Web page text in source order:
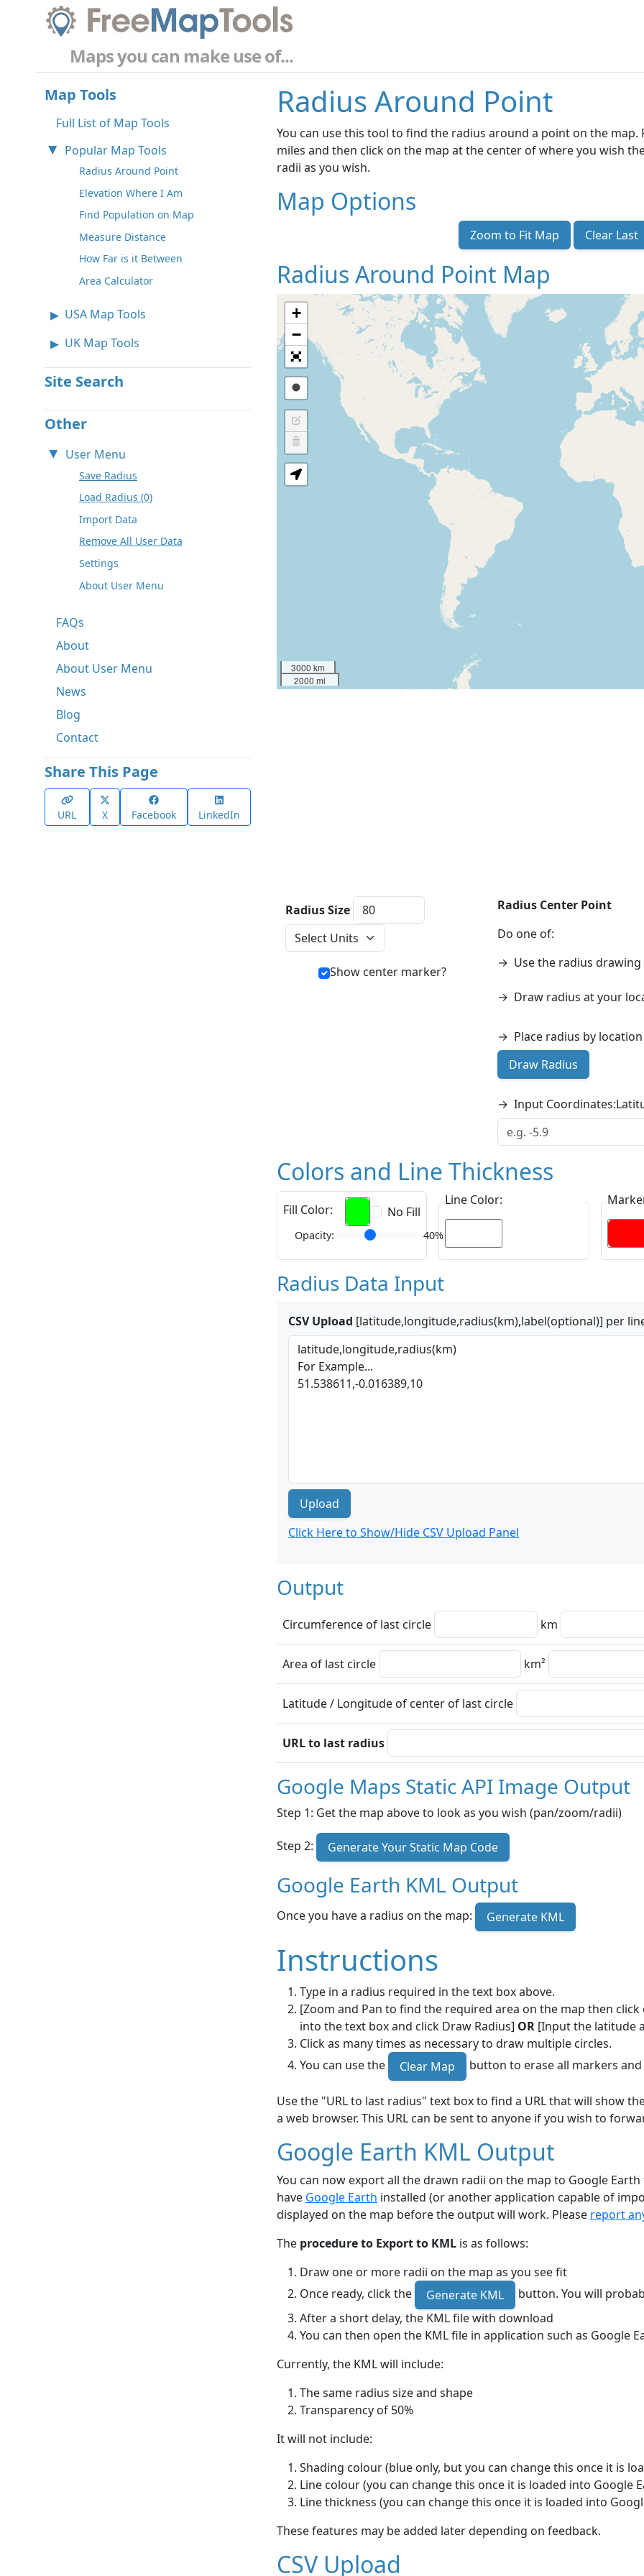
Maps you can make use of...
Map Tools
Full List of Map Tools
Popular Map Tools
Radius Around Point
Elevation Where I Am
Find Population on Map
Measure Distance
How Far is it Between
Area Calculator
USA Map Tools
UK Map Tools
Site Search
Other
User Menu
Save Radius
Load Radius (0)
Import Data
Remove All User Data
Settings
About User Menu
FAQs
About
About User Menu
News
Blog
Contact
Share This Page
URL X Facebook LinkedIn
Radius Around Point
You can use this tool to find the radius around a point on the
miles and then click on the map at the center of where you wish
radii as you wish.
Map Options
Zoom to Fit Map Clear Last
Radius Around Point Map
+
−
3000 km
2000 mi
Radius Size
Distance Units
Show center marker?
Radius Center Point
Do one of:
→ Use the radius
→ Draw radius at your
→ Place radius by
Draw Radius
→ Input Coordinates:
Colors and Line Thickness
Fill Color: No Fill
Opacity: 40%
Line Color:
Radius Data Input
CSV Upload [latitude,longitude,radius(km),label(optional)] per
Upload
Click Here to Show/Hide CSV Upload Panel
Output
Circumference of last circle km
Area of last circle km²
Latitude / Longitude of center of last circle
URL to last radius
Google Maps Static API Image Output
Step 1: Get the map above to look as you wish (pan/zoom/radii)
Step 2: Generate Your Static Map Code
Google Earth KML Output
Once you have a radius on the map: Generate KML
Instructions
Type in a radius required in the text box above.
[Zoom and Pan to find the required area on the map then
into the text box and click Draw Radius] OR [Input the latitude
Click as many times as necessary to draw multiple circles.
You can use the
Clear Map button to erase all markers
Use the "URL to last radius" text box to find a URL that will show
a web browser. This URL can be sent to anyone if you wish to
Google Earth KML Output
You can now export all the drawn radii on the map to Google
have Google Earth installed (or another application capable of
displayed on the map before the output will work. Please report
The procedure to Export to KML is as follows:
Draw one or more radii on the map as you see fit
Once ready, click the
Generate KML
button. You will
After a short delay, the KML file with download
You can then open the KML file in application such as Google
Currently, the KML will include:
The same radius size and shape
Transparency of 50%
It will not include:
Shading colour (blue only, but you can change this once it is
Line colour (you can change this once it is loaded into Google
Line thickness (you can change this once it is loaded into
These features may be added later depending on feedback.
CSV Upload